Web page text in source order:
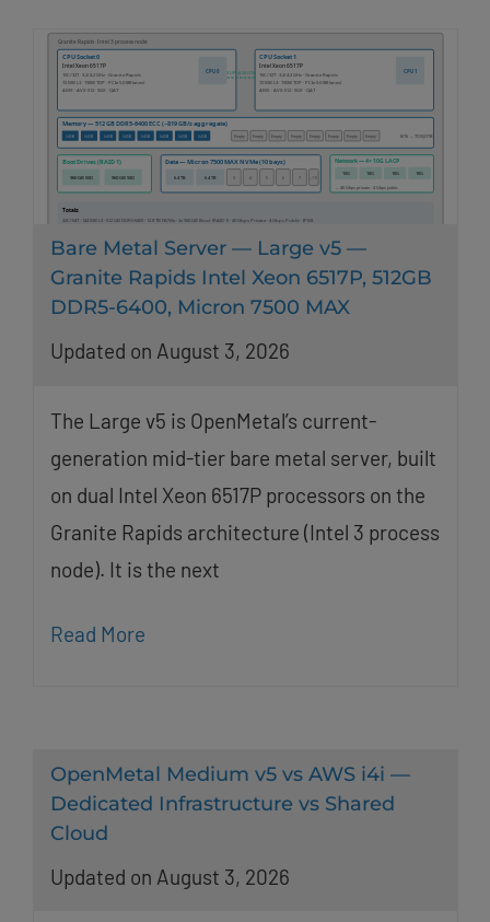
Bare Metal Server — Large v5 —
Granite Rapids Intel Xeon 6517P, 512GB
DDR5-6400, Micron 7500 MAX
Updated on August 3, 2026
The Large v5 is OpenMetal’s current-
generation mid-tier bare metal server, built
on dual Intel Xeon 6517P processors on the
Granite Rapids architecture (Intel 3 process
node). It is the next
Read More
OpenMetal Medium v5 vs AWS i4i —
Dedicated Infrastructure vs Shared
Cloud
Updated on August 3, 2026